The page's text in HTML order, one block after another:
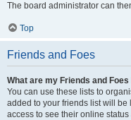
The board administrator can
Top
Friends and Foes
What are my Friends and
You can use these lists to
added to your friends list will
access to see their online